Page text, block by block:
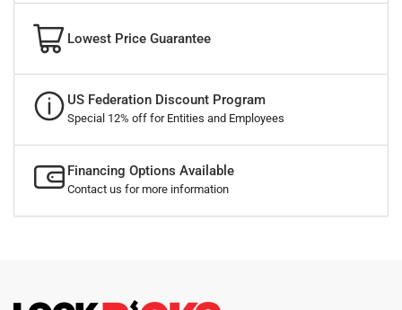
Lowest Price Guarantee
US Federation Discount Program
Special 12% off for Entities and Employees
Financing Options Available
Contact us for more information